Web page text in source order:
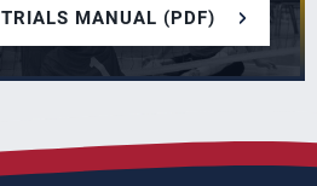
TRIALS MANUAL (PDF)